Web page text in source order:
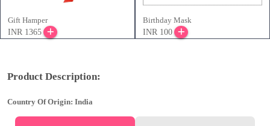
Gift Hamper
INR 1365
Birthday Mask
INR 100
Product Description:
Country Of Origin: India